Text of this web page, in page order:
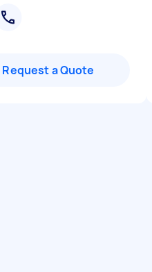
Request a Quote